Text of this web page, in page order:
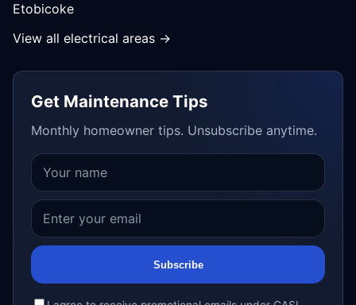
Etobicoke
View all electrical areas →
Get Maintenance Tips
Monthly homeowner tips. Unsubscribe anytime.
Subscribe